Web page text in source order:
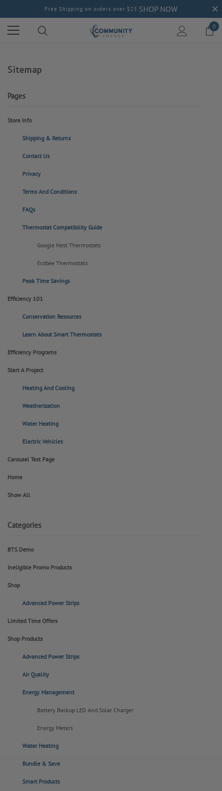
Free Shipping on orders over $25 SHOP NOW
0
Sitemap
Pages
Store Info
Shipping & Returns
Contact Us
Privacy
Terms And Conditions
FAQs
Thermostat Compatibility Guide
Google Nest Thermostats
Ecobee Thermostats
Peak Time Savings
Efficiency 101
Conservation Resources
Learn About Smart Thermostats
Efficiency Programs
Start A Project
Heating And Cooling
Weatherization
Water Heating
Electric Vehicles
Carousel Test Page
Home
Show All
Categories
BTS Demo
Ineligible Promo Products
Shop
Advanced Power Strips
Limited Time Offers
Shop Products
Advanced Power Strips
Air Quality
Energy Management
Battery Backup LED And Solar Charger
Energy Meters
Water Heating
Bundle & Save
Smart Products